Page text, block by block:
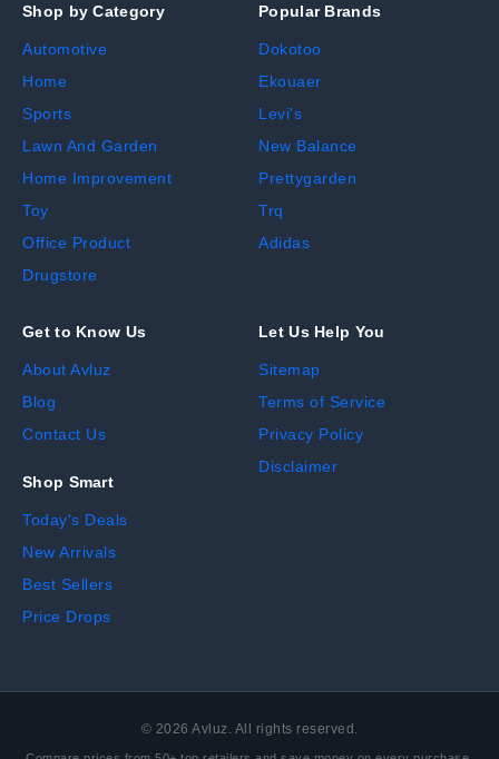
Shop by Category
Automotive
Home
Sports
Lawn And Garden
Home Improvement
Toy
Office Product
Drugstore
Popular Brands
Dokotoo
Ekouaer
Levi's
New Balance
Prettygarden
Trq
Adidas
Get to Know Us
About Avluz
Blog
Contact Us
Shop Smart
Today's Deals
New Arrivals
Best Sellers
Price Drops
Let Us Help You
Sitemap
Terms of Service
Privacy Policy
Disclaimer
© 2026 Avluz. All rights reserved.